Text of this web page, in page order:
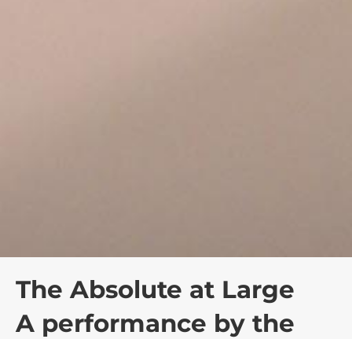
The Absolute at Large
A performance by the